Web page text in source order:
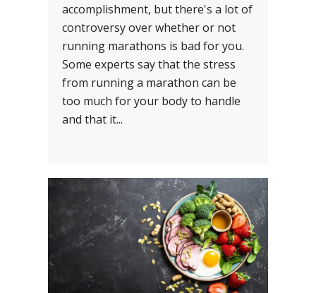
accomplishment, but there's a lot of
controversy over whether or not
running marathons is bad for you.
Some experts say that the stress
from running a marathon can be
too much for your body to handle
and that it...